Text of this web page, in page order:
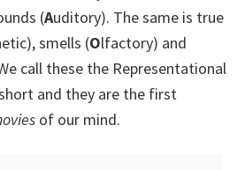
(Auditory). The same is true
smells (Olfactory) and
call these the Representational
and they are the first
of our mind.